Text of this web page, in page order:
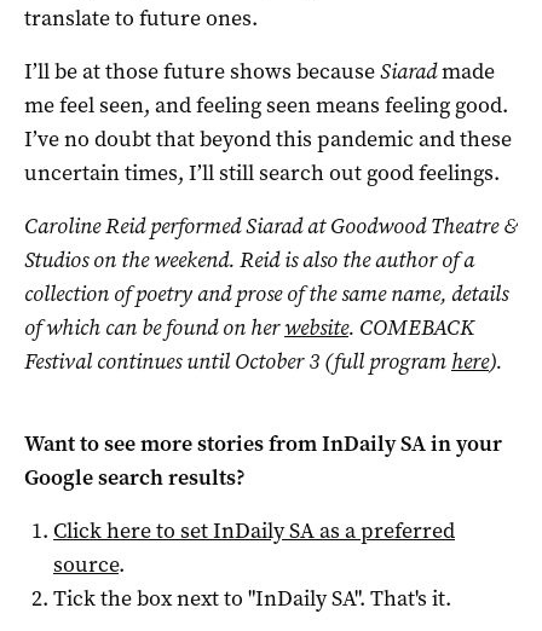
translate to future ones.
I’ll be at those future shows becauseSiaradmade
me feel seen, and feeling seen means feeling good.
I’ve no doubt that beyond this pandemic and these
uncertain times, I’ll still search out good feelings.
Caroline Reid performed Siarad at Goodwood Theatre &
Studios on the weekend. Reid is also the author of a
collection of poetry and prose of the same name, details
of which can be found on herwebsite. COMEBACK
Festival continues until October 3 (full program here).
Want to see more stories fromInDaily SAin your
Google search results?
Click here to setInDaily SAas a preferred
source.
Tick the box next to "InDaily SA". That's it.